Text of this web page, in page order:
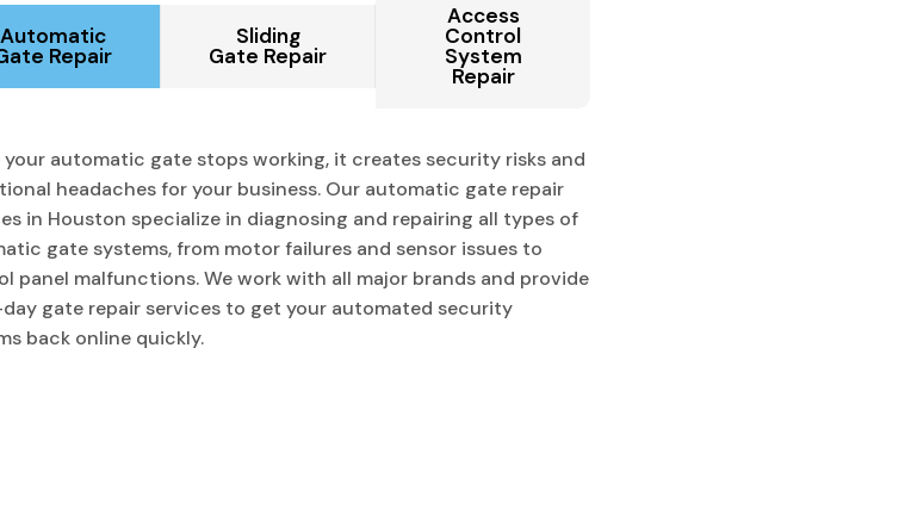
Automatic
Repair
Sliding
Gate Repair
Access
Control
System
Repair
your automatic gate stops working, it creates security risks and
headaches for your business. Our automatic gate repair
in Houston specialize in diagnosing and repairing all types of
gate systems, from motor failures and sensor issues to
panel malfunctions. We work with all major brands and provide
day gate repair services to get your automated security
back online quickly.